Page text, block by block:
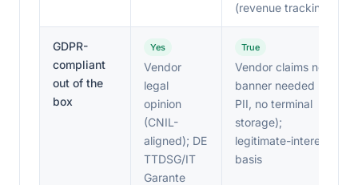
(revenue tracking)
GDPR-
compliant
out of the
box
Yes
Vendor
legal
opinion
(CNIL-
aligned); DE
TTDSG/IT
Garante
True
Vendor claims no
banner needed (no
PII, no terminal
storage);
legitimate-interest
basis